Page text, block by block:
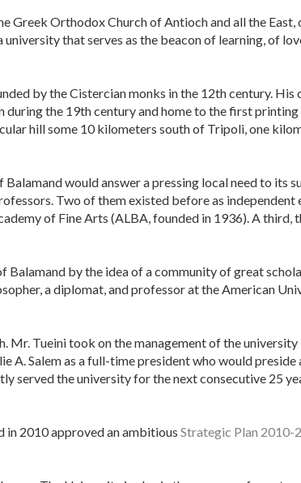
Greek Orthodox Church of Antioch and all the East,
that serves as the beacon of learning, of
by the Cistercian monks in the 12th century. His
the 19th century and home to the first printing
hill some 10 kilometers south of Tripoli, one
would answer a pressing local need to its
Two of them existed before as independent
of Fine Arts (ALBA, founded in 1936). A third,
by the idea of a community of great
a diplomat, and professor at the American
Mr. Tueini took on the management of the
A. Salem as a full-time president who would preside
served the university for the next consecutive 25
2010 approved an ambitious Strategic Plan 2010-